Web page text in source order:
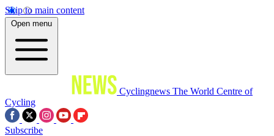
Skip to main content
Open menu
Cyclingnews The World Centre of
Cycling
Subscribe